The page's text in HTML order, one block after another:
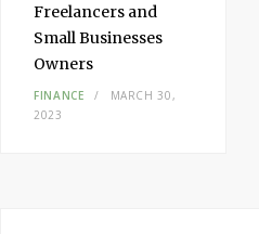
Freelancers and
Small Businesses
Owners
FINANCE
MARCH 30,
2023